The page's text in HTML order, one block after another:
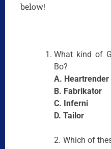
below!
What kind of
Bo?
A. Heartrender
B. Fabrikator
C. Inferni
D. Tailor
2. Which of